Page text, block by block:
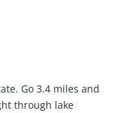
Go 3.4 miles and
through lake